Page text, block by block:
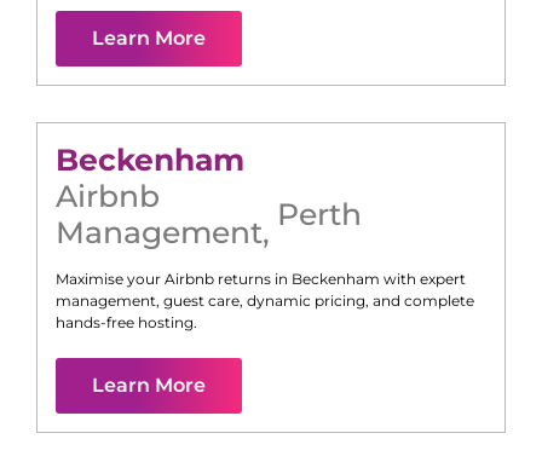
Learn More
Beckenham
Airbnb
Management, Perth
Maximise your Airbnb returns in Beckenham with expert
management, guest care, dynamic pricing, and complete
hands-free hosting.
Learn More